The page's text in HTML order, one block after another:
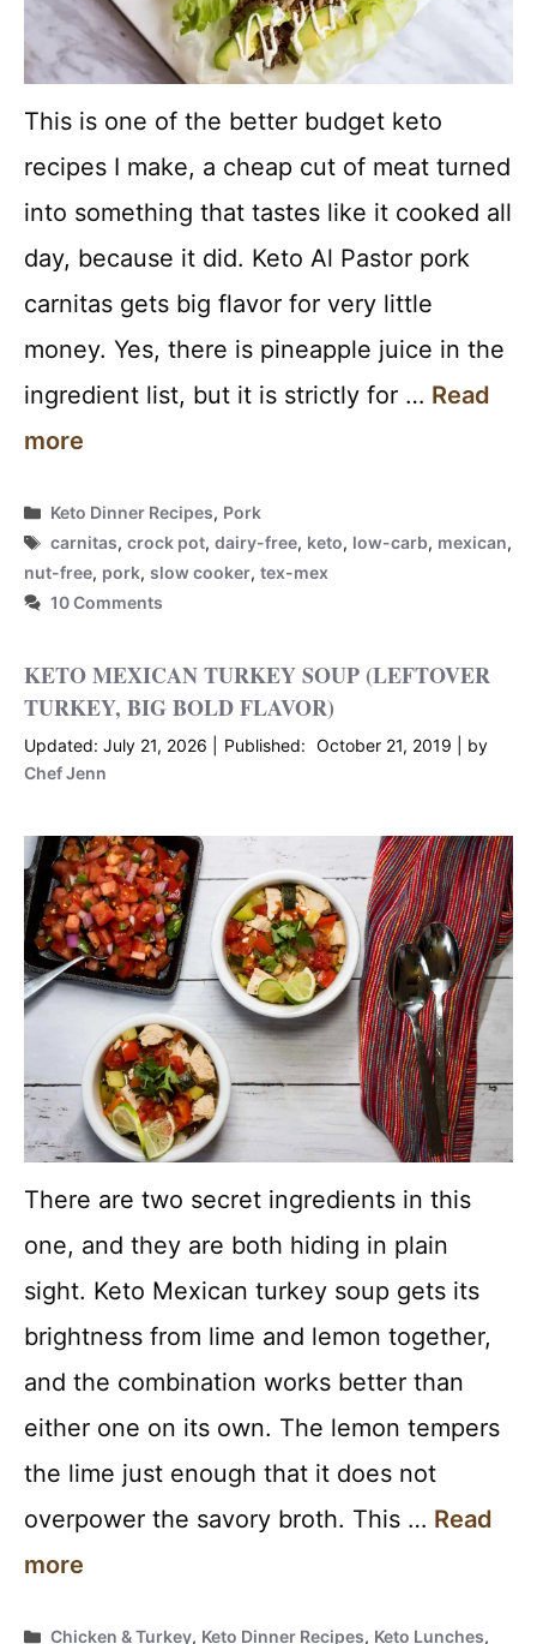
This is one of the better budget keto
recipes I make, a cheap cut of meat turned
into something that tastes like it cooked all
day, because it did. Keto Al Pastor pork
carnitas gets big flavor for very little
money. Yes, there is pineapple juice in the
ingredient list, but it is strictly for … Read
more
Categories
Keto Dinner Recipes, Pork
Tags
carnitas,crock pot,dairy-free, keto, low-carb, mexican,
nut-free, pork, slow cooker, tex-mex
10 Comments
KETO MEXICAN TURKEY SOUP (LEFTOVER
TURKEY, BIG BOLD FLAVOR)
July 21, 2026 October 21, 2019
by
Chef Jenn
There are two secret ingredients in this
one, and they are both hiding in plain
sight. Keto Mexican turkey soup gets its
brightness from lime and lemon together,
and the combination works better than
either one on its own. The lemon tempers
the lime just enough that it does not
overpower the savory broth. This … Read
more
Categories
Chicken & Turkey, Keto Dinner Recipes, Keto Lunches,